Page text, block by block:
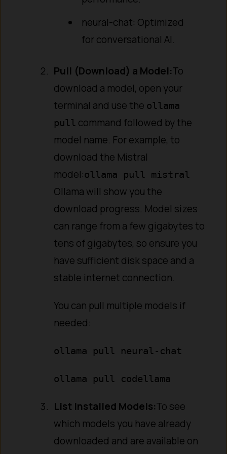
neural-chat: Optimized
for conversational AI.
Pull (Download) a Model:To
download a model, open your
terminal and use the ollama
pull command followed by the
model name. For example, to
download the Mistral
model:ollama pull mistral
Ollama will show you the
download progress. Model sizes
can range from a few gigabytes to
tens of gigabytes, so ensure you
have sufficient disk space and a
stable internet connection.
You can pull multiple models if
needed:
ollama pull neural-chat
ollama pull codellama
List Installed Models:To see
which models you have already
downloaded and are available on